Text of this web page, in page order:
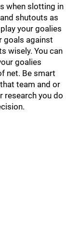
when slotting in
shutouts as
your goalies
goals against
wisely. You can
goalies
net. Be smart
team and or
research you do